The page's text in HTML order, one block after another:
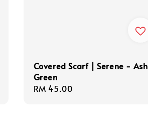
Covered Scarf | Serene - Ash
Green
Regular
RM 45.00